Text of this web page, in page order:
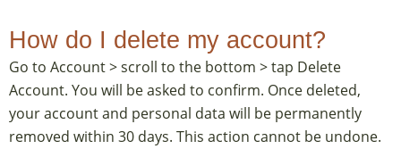
How do I delete my account?
Go to Account > scroll to the bottom > tap Delete
Account. You will be asked to confirm. Once deleted,
your account and personal data will be permanently
removed within 30 days. This action cannot be undone.